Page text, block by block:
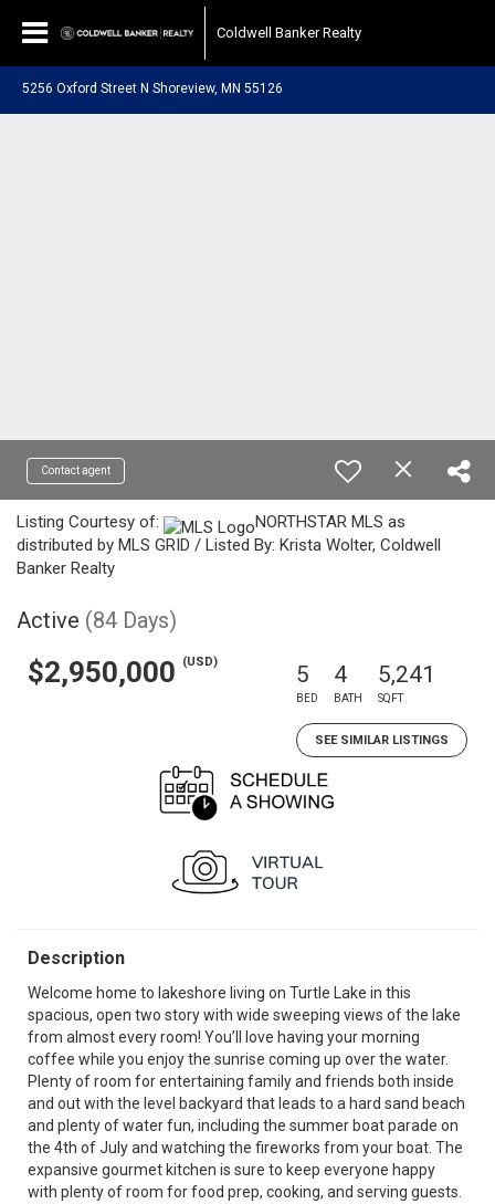
Coldwell Banker Realty
5256 Oxford Street N Shoreview, MN 55126
Contact agent
Listing Courtesy of:
NORTHSTAR MLS as
distributed by MLS GRID / Listed By: Krista Wolter, Coldwell
Banker Realty
Active (84 Days)
$2,950,000 (USD) 5
BED
4
BATH
5,241
SQFT
SEE SIMILAR LISTINGS
Description
Welcome home to lakeshore living on Turtle Lake in this
spacious, open two story with wide sweeping views of the lake
from almost every room! You’ll love having your morning
coffee while you enjoy the sunrise coming up over the water.
Plenty of room for entertaining family and friends both inside
and out with the level backyard that leads to a hard sand beach
and plenty of water fun, including the summer boat parade on
the 4th of July and watching the fireworks from your boat. The
expansive gourmet kitchen is sure to keep everyone happy
with plenty of room for food prep, cooking, and serving guests.